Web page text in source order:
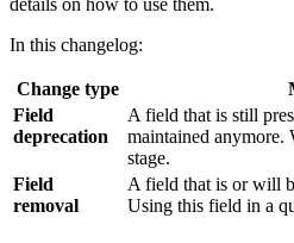
details on how to use them.
In this changelog:
Change type
Field
deprecation
A field that is still
maintained anymore.
stage.
Field
removal
A field that is or will
Using this field in a